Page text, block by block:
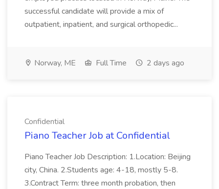
successful candidate will provide a mix of
outpatient, inpatient, and surgical orthopedic...
Norway, ME Full Time 2 days ago
Confidential
Piano Teacher Job at Confidential
Piano Teacher Job Description: 1.Location: Beijing
city, China. 2.Students age: 4-18, mostly 5-8.
3.Contract Term: three month probation, then